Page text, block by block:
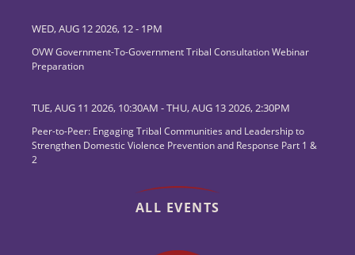
WED, AUG 12 2026, 12- 1PM
OVW Government-To-Government Tribal Consultation Webinar
Preparation
TUE, AUG 11 2026, 10:30AM -THU, AUG 13 2026, 2:30PM
Peer-to-Peer: Engaging Tribal Communities and Leadership to
Strengthen Domestic Violence Prevention and Response Part 1 &
2
ALL EVENTS